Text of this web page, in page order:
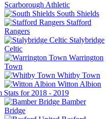
Scarborough Athletic
South Shields
Stafford
Rangers
Stalybridge
Celtic
Warrington
Town
Whitby Town
Witton Albion
Stats for 2018 - 2019
Bamber
Bridge